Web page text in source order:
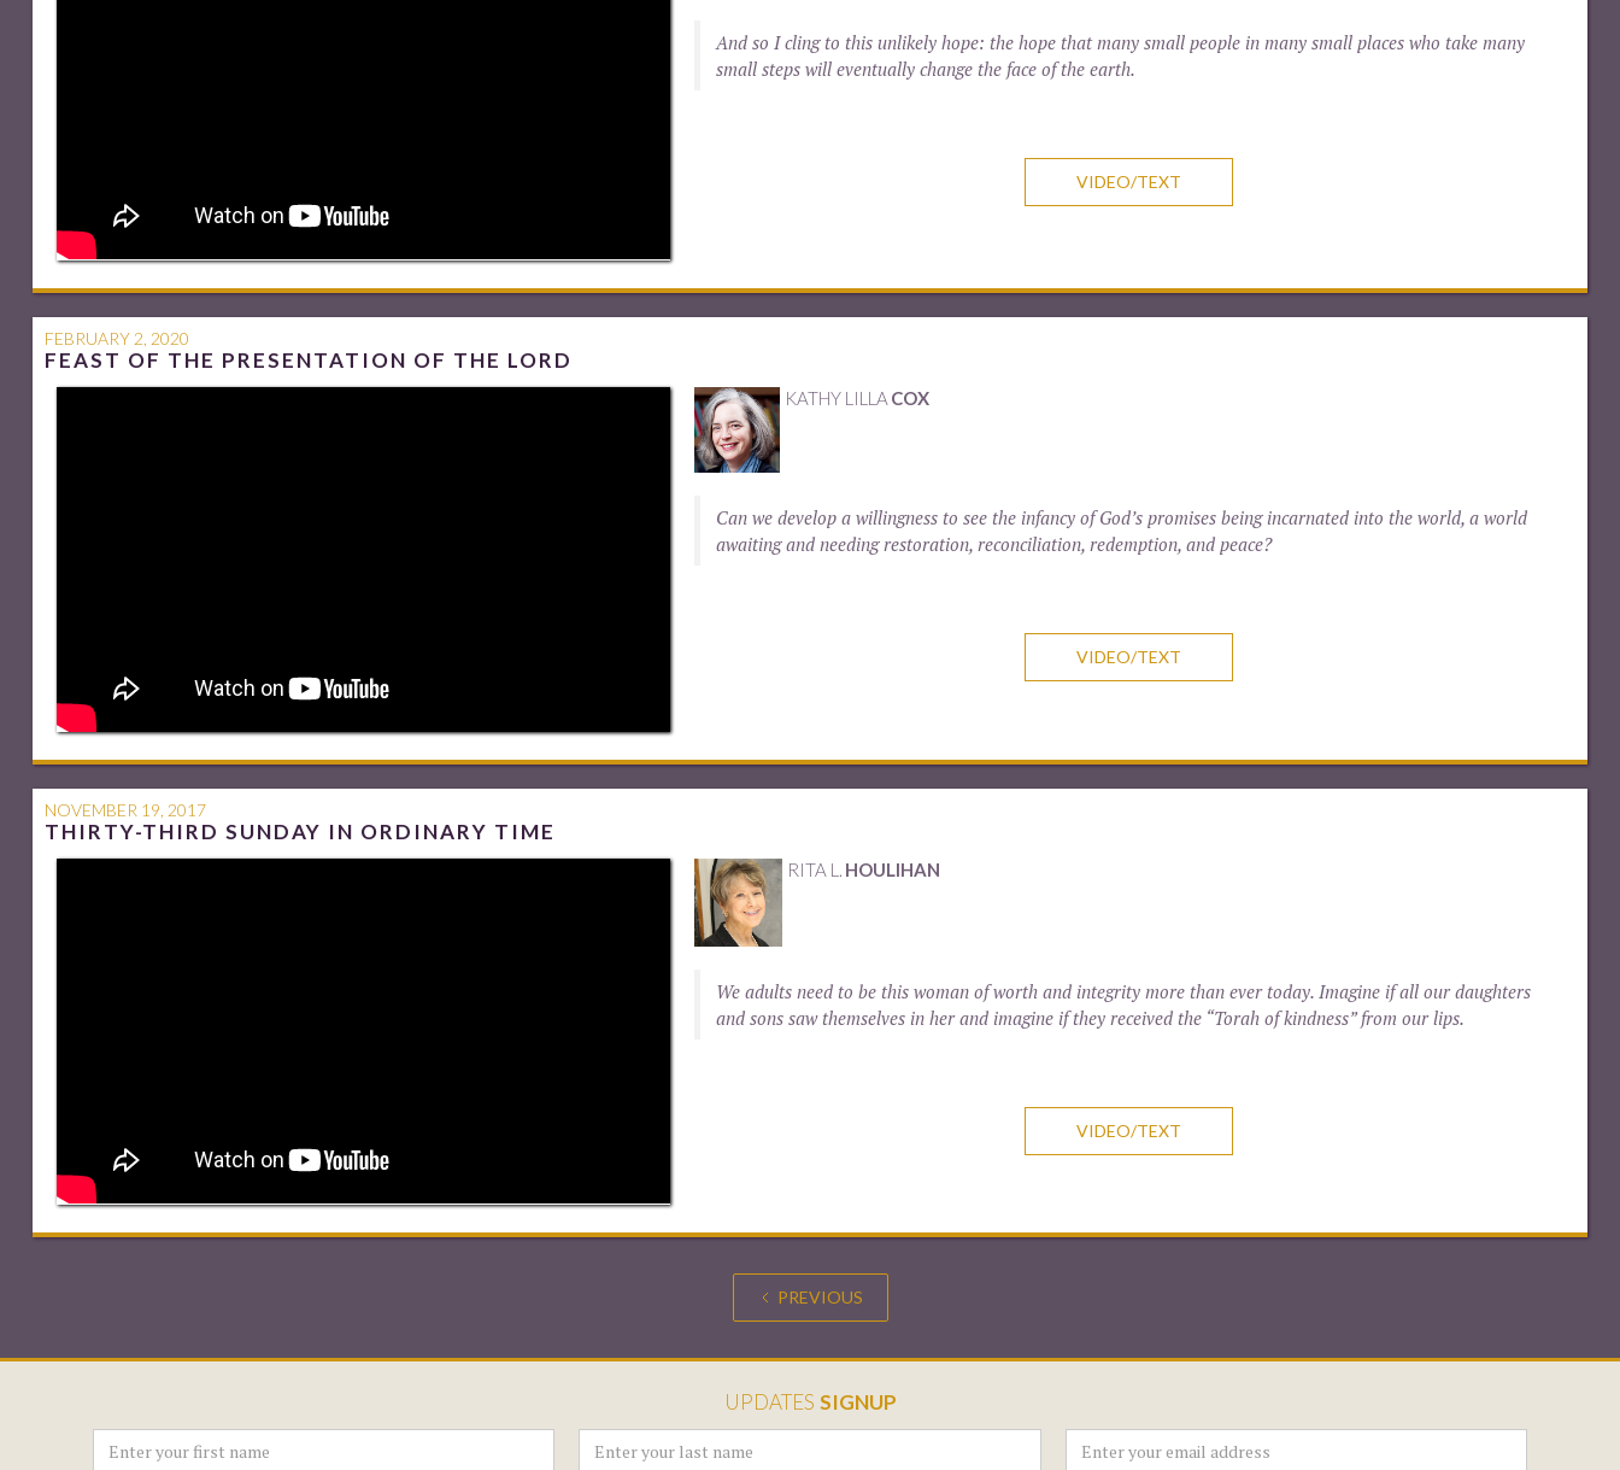
And so I cling to this unlikely hope: the hope that many small people in many small places who take many
small steps will eventually change the face of the earth.
VIDEO/TEXT
FEBRUARY 2, 2020
FEAST OF THE PRESENTATION OF THE LORD
KATHY LILLA COX
Can we develop a willingness to see the infancy of God’s promises being incarnated into the world, a world
awaiting and needing restoration, reconciliation, redemption, and peace?
VIDEO/TEXT
NOVEMBER 19, 2017
THIRTY-THIRD SUNDAY IN ORDINARY TIME
RITA L. HOULIHAN
We adults need to be this woman of worth and integrity more than ever today. Imagine if all our daughters
and sons saw themselves in her and imagine if they received the “Torah of kindness” from our lips.
VIDEO/TEXT
PREVIOUS
UPDATES SIGNUP